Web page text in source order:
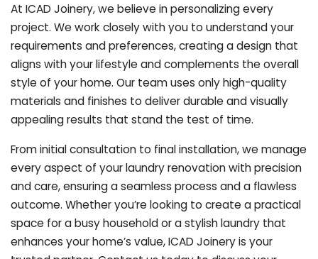
At ICAD Joinery, we believe in personalizing every
project. We work closely with you to understand your
requirements and preferences, creating a design that
aligns with your lifestyle and complements the overall
style of your home. Our team uses only high-quality
materials and finishes to deliver durable and visually
appealing results that stand the test of time.
From initial consultation to final installation, we manage
every aspect of your laundry renovation with precision
and care, ensuring a seamless process and a flawless
outcome. Whether you’re looking to create a practical
space for a busy household or a stylish laundry that
enhances your home’s value, ICAD Joinery is your